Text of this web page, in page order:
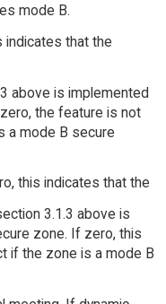
mode B.
indicates that the
above is implemented
the feature is not
a mode B secure
this indicates that the
3.1.3 above is
zone. If zero, this
if the zone is a mode B